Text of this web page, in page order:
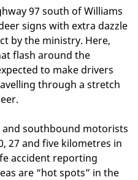
97 south of Williams
signs with extra dazzle
by the ministry. Here,
flash around the
to make drivers
through a stretch
southbound motorists
27 and five kilometres in
accident reporting
are “hot spots” in the